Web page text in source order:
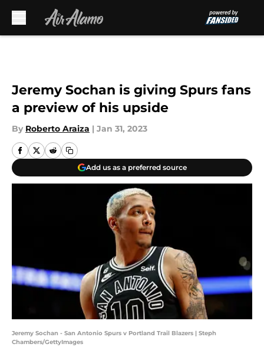
Jeremy Sochan is giving Spurs fans
a preview of his upside
By Roberto Araiza | Jan 31, 2023
Add us as a preferred source
Jeremy Sochan - San Antonio Spurs v Portland Trail Blazers | Steph
Chambers/GettyImages